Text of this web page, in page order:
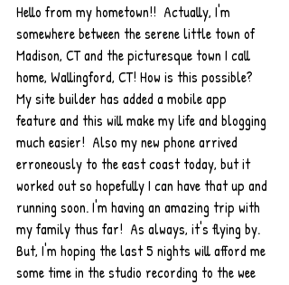
Hello from my hometown!!  Actually, I'm
somewhere between the serene little town of
Madison, CT and the picturesque town I call
home, Wallingford, CT! How is this possible?
My site builder has added a mobile app
feature and this will make my life and blogging
much easier!  Also my new phone arrived
erroneously to the east coast today, but it
worked out so hopefully I can have that up and
running soon. I'm having an amazing trip with
my family thus far!  As always, it's flying by.
But, I'm hoping the last 5 nights will afford me
some time in the studio recording to the wee